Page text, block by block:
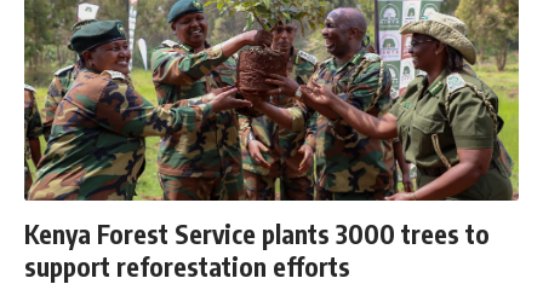
Kenya Forest Service plants 3000 trees to
support reforestation efforts